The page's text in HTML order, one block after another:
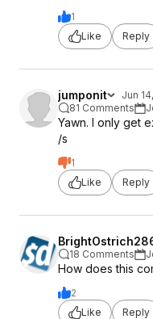
1
Like
Reply
jumponit
Jun
81 Comments
Yawn. I only get
/s
1
Like
Reply
18 Comments
How does this
2
Like
Reply